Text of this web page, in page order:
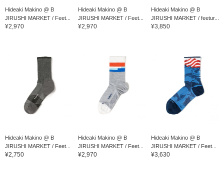
Hideaki Makino @ B
JIRUSHI MARKET / Feet...
¥2,970
Hideaki Makino @ B
JIRUSHI MARKET / Feet...
¥2,970
Hideaki Makino @ B
JIRUSHI MARKET / feetur...
¥3,850
Hideaki Makino @ B
JIRUSHI MARKET / Feet...
¥2,750
Hideaki Makino @ B
JIRUSHI MARKET / Feet...
¥2,970
Hideaki Makino @ B
JIRUSHI MARKET / Feet...
¥3,630